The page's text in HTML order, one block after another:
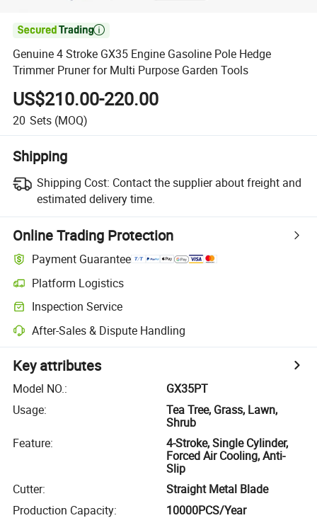

Genuine 4 Stroke GX35 Engine Gasoline Pole Hedge
Trimmer Pruner for Multi Purpose Garden Tools
US$210.00-220.00
20 Sets (MOQ)
Shipping
Shipping Cost: Contact the supplier about freight and
estimated delivery time.
Online Trading Protection
Payment Guarantee
Platform Logistics
Inspection Service
After-Sales & Dispute Handling
Key attributes
Model NO.:
GX35PT
Usage:
Tea Tree, Grass, Lawn,
Shrub
Feature:
4-Stroke, Single Cylinder,
Forced Air Cooling, Anti-
Slip
Cutter:
Straight Metal Blade
Production Capacity: 10000PCS/Year